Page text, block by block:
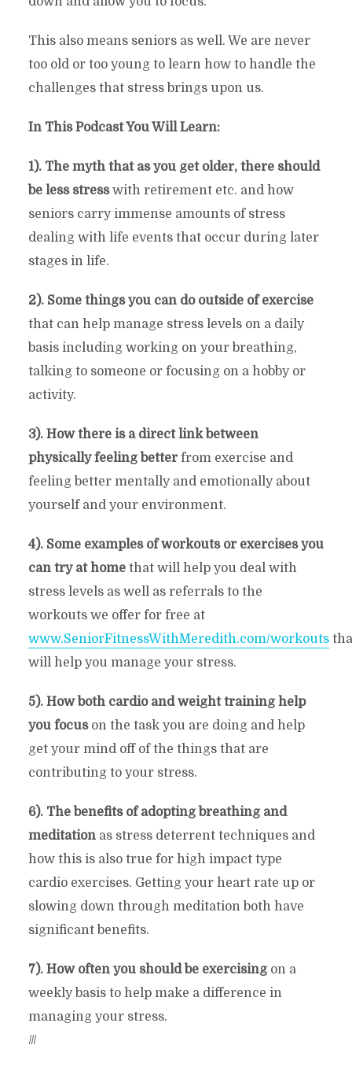
This also means seniors as well. We are never
too old or too young to learn how to handle the
challenges that stress brings upon us.
In This Podcast You Will Learn:
1). The myth that as you get older, there should
be less stresswith retirement etc. and how
seniors carry immense amounts of stress
dealing with life events that occur during later
stages in life.
2). Some things you can do outside of exercise
that can help manage stress levels on a daily
basis including working on your breathing,
talking to someone or focusing on a hobby or
activity.
3). How there is a direct link between
physically feeling betterfrom exercise and
feeling better mentally and emotionally about
yourself and your environment.
4). Some examples of workouts or exercises you
can try at homethat will help you deal with
stress levels as well as referrals to the
workouts we offer for free at
www.SeniorFitnessWithMeredith.com/workouts
will help you manage your stress.
5). How both cardio and weight training help
you focuson the task you are doing and help
get your mind off of the things that are
contributing to your stress.
6). The benefits of adopting breathing and
meditation as stress deterrent techniques and
how this is also true for high impact type
cardio exercises. Getting your heart rate up or
slowing down through meditation both have
significant benefits.
7). How often you should be exercisingon a
weekly basis to help make a difference in
managing your stress.
///